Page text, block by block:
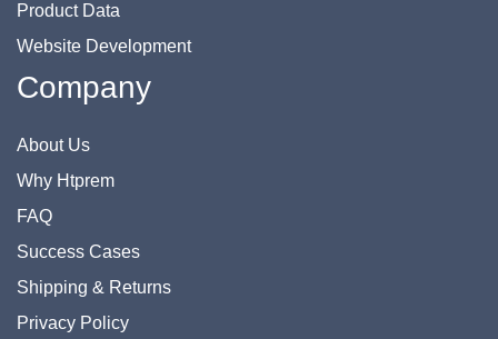
Product Data
Website Development
Company
About Us
Why Htprem
FAQ
Success Cases
Shipping & Returns
Privacy Policy